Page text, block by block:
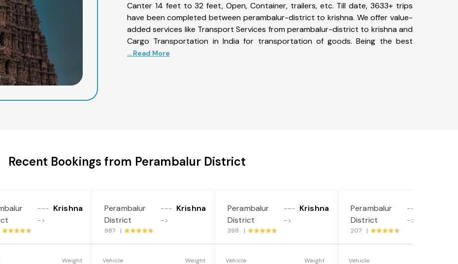
Canter 14 feet to 32 feet, Open, Container, trailers, etc. Till date, 3633+ trips
have been completed between perambalur-district to krishna. We offer value-
added services like Transport Services from perambalur-district to krishna and
Cargo Transportation in India for transportation of goods. Being the best
... Read More
Recent Bookings from Perambalur District
---
->
Krishna
Weight
Perambalur
District
---
->
Krishna
987 |
Vehicle Weight
Perambalur
District
---
->
Krishna
398 |
Vehicle Weight
Perambalur
District
---
->
207 |
Vehicle